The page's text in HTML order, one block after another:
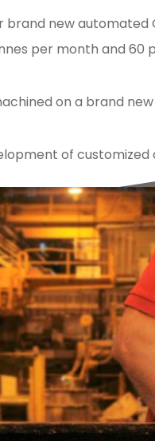
new
per month and 60
on a brand
of